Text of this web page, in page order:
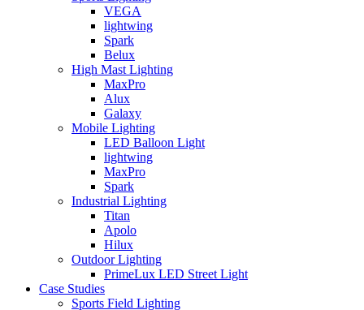
VEGA
lightwing
Spark
Belux
High Mast Lighting
MaxPro
Alux
Galaxy
Mobile Lighting
LED Balloon Light
lightwing
MaxPro
Spark
Industrial Lighting
Titan
Apolo
Hilux
Outdoor Lighting
PrimeLux LED Street Light
Case Studies
Sports Field Lighting